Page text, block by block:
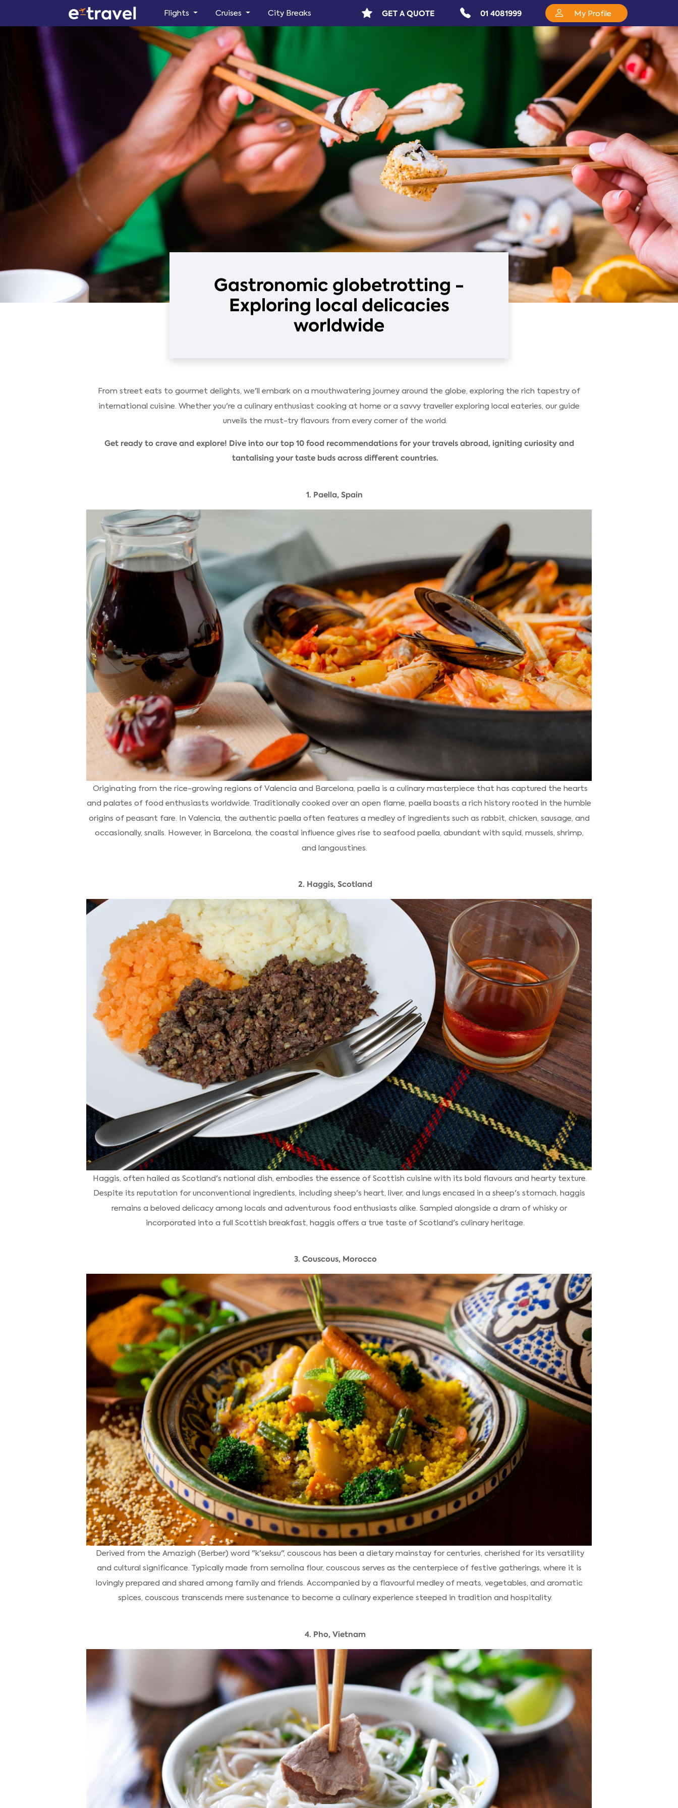
Flights Cruises City Breaks GET A QUOTE 01 4081999 My Profile
Gastronomic globetrotting -
Exploring local delicacies
worldwide
From street eats to gourmet delights, we'll embark on a mouthwatering journey around the globe, exploring the rich tapestry of
international cuisine. Whether you're a culinary enthusiast cooking at home or a savvy traveller exploring local eateries, our guide
unveils the must-try flavours from every corner of the world.
Get ready to crave and explore! Dive into our top 10 food recommendations for your travels abroad, igniting curiosity and
tantalising your taste buds across different countries.
1. Paella, Spain
Originating from the rice-growing regions of Valencia and Barcelona, paella is a culinary masterpiece that has captured the hearts
and palates of food enthusiasts worldwide. Traditionally cooked over an open flame, paella boasts a rich history rooted in the humble
origins of peasant fare. In Valencia, the authentic paella often features a medley of ingredients such as rabbit, chicken, sausage, and
occasionally, snails. However, in Barcelona, the coastal influence gives rise to seafood paella, abundant with squid, mussels, shrimp,
and langoustines.
2. Haggis, Scotland
Haggis, often hailed as Scotland's national dish, embodies the essence of Scottish cuisine with its bold flavours and hearty texture.
Despite its reputation for unconventional ingredients, including sheep's heart, liver, and lungs encased in a sheep's stomach, haggis
remains a beloved delicacy among locals and adventurous food enthusiasts alike. Sampled alongside a dram of whisky or
incorporated into a full Scottish breakfast, haggis offers a true taste of Scotland's culinary heritage.
3. Couscous, Morocco
Derived from the Amazigh (Berber) word "k'seksu", couscous has been a dietary mainstay for centuries, cherished for its versatility
and cultural significance. Typically made from semolina flour, couscous serves as the centerpiece of festive gatherings, where it is
lovingly prepared and shared among family and friends. Accompanied by a flavourful medley of meats, vegetables, and aromatic
spices, couscous transcends mere sustenance to become a culinary experience steeped in tradition and hospitality.
4. Pho, Vietnam